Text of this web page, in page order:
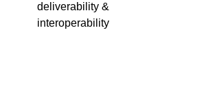
deliverability &
interoperability